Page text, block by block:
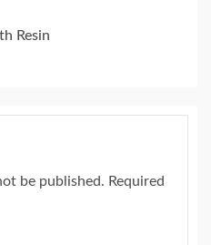
Resin
be published. Required